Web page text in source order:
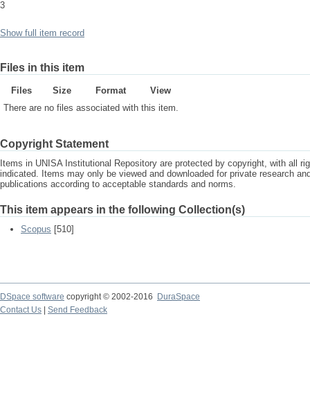
3
Show full item record
Files in this item
Files Size Format
View
There are no files associated with this item.
Copyright Statement
Items in UNISA Institutional Repository are protected by copyright, with all
indicated. Items may only be viewed and downloaded for private research
publications according to acceptable standards and norms.
This item appears in the following Collection(s)
Scopus [510]
DSpace software copyright © 2002-2016
DuraSpace
Contact Us
Send Feedback